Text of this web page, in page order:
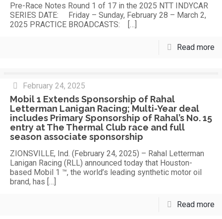
Pre-Race Notes Round 1 of 17 in the 2025 NTT INDYCAR
SERIES DATE: Friday – Sunday, February 28 – March 2,
2025 PRACTICE BROADCASTS:
[…]
Read more
February 24, 2025
Mobil 1 Extends Sponsorship of Rahal
Letterman Lanigan Racing; Multi-Year deal
includes Primary Sponsorship of Rahal’s No. 15
entry at The Thermal Club race and full
season associate sponsorship
ZIONSVILLE, Ind. (February 24, 2025) – Rahal Letterman
Lanigan Racing (RLL) announced today that Houston-
based Mobil 1 ™, the world’s leading synthetic motor oil
brand, has […]
Read more